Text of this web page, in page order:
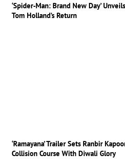
‘Spider-Man: Brand New Day’
Tom Holland’s Return
‘Ramayana’ Trailer Sets Ranbir
Collision Course With Diwali Glory